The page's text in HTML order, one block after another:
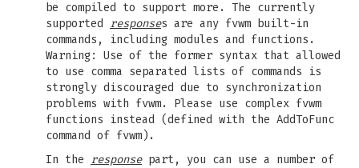
be compiled to support more. The currently
supported responses are any fvwm built-in
commands, including modules and functions.
Warning: Use of the former syntax that allowed
to use comma separated lists of commands is
strongly discouraged due to synchronization
problems with fvwm. Please use complex fvwm
functions instead (defined with the AddToFunc
command of fvwm).
In the responsepart, you can use a number of